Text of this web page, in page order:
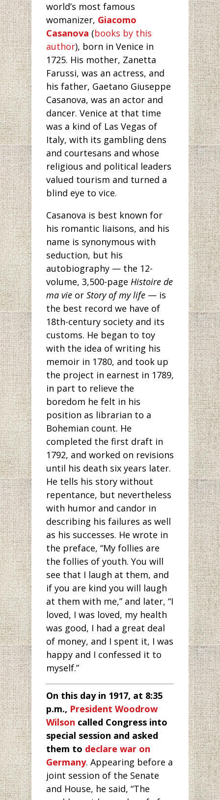
world’s most famous
womanizer, Giacomo
Casanova (books by this
author), born in Venice in
1725. His mother, Zanetta
Farussi, was an actress, and
his father, Gaetano Giuseppe
Casanova, was an actor and
dancer. Venice at that time
was a kind of Las Vegas of
Italy, with its gambling dens
and courtesans and whose
religious and political leaders
valued tourism and turned a
blind eye to vice.
Casanova is best known for
his romantic liaisons, and his
name is synonymous with
seduction, but his
autobiography — the 12-
volume, 3,500-page Histoire de
ma vie or Story of my life — is
the best record we have of
18th-century society and its
customs. He began to toy
with the idea of writing his
memoir in 1780, and took up
the project in earnest in 1789,
in part to relieve the
boredom he felt in his
position as librarian to a
Bohemian count. He
completed the first draft in
1792, and worked on revisions
until his death six years later.
He tells his story without
repentance, but nevertheless
with humor and candor in
describing his failures as well
as his successes. He wrote in
the preface, “My follies are
the follies of youth. You will
see that I laugh at them, and
if you are kind you will laugh
at them with me,” and later, “I
loved, I was loved, my health
was good, I had a great deal
of money, and I spent it, I was
happy and I confessed it to
myself.”
On this day in 1917, at 8:35
p.m., President Woodrow
Wilson called Congress into
special session and asked
them to declare war on
Germany. Appearing before a
joint session of the Senate
and House, he said, “The